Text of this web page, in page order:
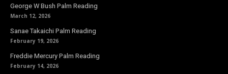
George W Bush Palm Reading
March 12, 2026
Sanae Takaichi Palm Reading
February 19, 2026
Freddie Mercury Palm Reading
February 14, 2026